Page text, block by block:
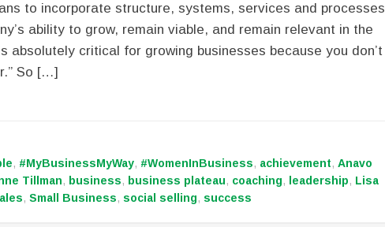
to incorporate structure, systems, services and processes
ability to grow, remain viable, and remain relevant in the
absolutely critical for growing businesses because you don’t
So […]
, #MyBusinessMyWay, #WomenInBusiness, achievement, Anavo
Tillman, business, business plateau, coaching, leadership, Lisa
, Small Business, social selling, success